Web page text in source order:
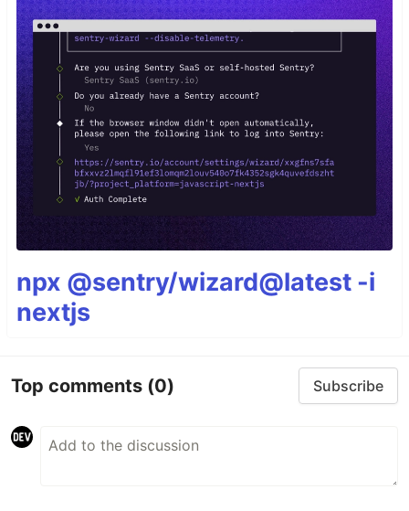
npx @sentry/wizard@latest -i
nextjs
Top comments (0) Subscribe